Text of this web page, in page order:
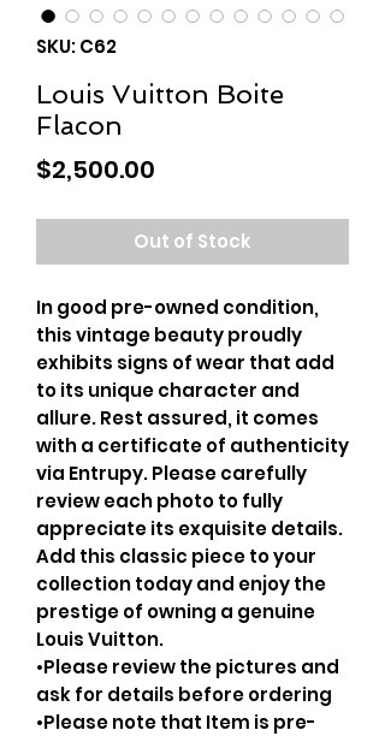
SKU: C62
Louis Vuitton Boite
Flacon
$2,500.00
Out of Stock
In good pre-owned condition,
this vintage beauty proudly
exhibits signs of wear that add
to its unique character and
allure. Rest assured, it comes
with a certificate of authenticity
via Entrupy. Please carefully
review each photo to fully
appreciate its exquisite details.
Add this classic piece to your
collection today and enjoy the
prestige of owning a genuine
Louis Vuitton.
•Please review the pictures and
ask for details before ordering
•Please note that Item is pre-